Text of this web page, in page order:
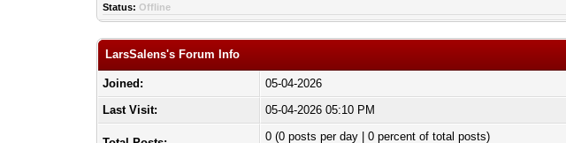
Status: Offline
LarsSalens's Forum Info
Joined:
05-04-2026
Last Visit:
05-04-2026 05:10 PM
0 (0 posts per day | 0 percent of total posts)